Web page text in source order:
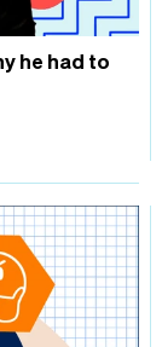
he had to